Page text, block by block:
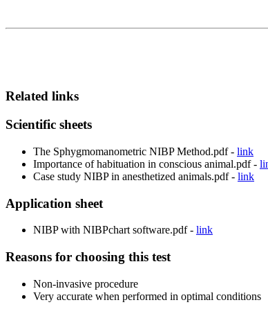
Related links
Scientific sheets
The Sphygmomanometric NIBP Method.pdf - link
Importance of habituation in conscious animal.pdf -
Case study NIBP in anesthetized animals.pdf - link
Application sheet
NIBP with NIBPchart software.pdf - link
Reasons for choosing this test
Non-invasive procedure
Very accurate when performed in optimal conditions